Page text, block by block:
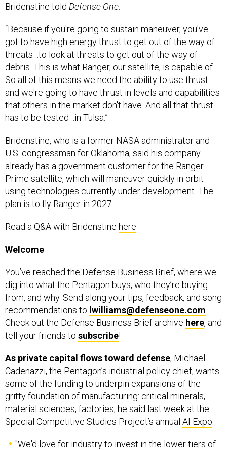
Bridenstine told Defense One.
“Because if you're going to sustain maneuver, you've
got to have high energy thrust to get out of the way of
threats…to look at threats to get out of the way of
debris. This is what Ranger, our satellite, is capable of…
So all of this means we need the ability to use thrust
and we're going to have thrust in levels and capabilities
that others in the market don't have. And all that thrust
has to be tested…in Tulsa.”
Bridenstine, who is a former NASA administrator and
U.S. congressman for Oklahoma, said his company
already has a government customer for the Ranger
Prime satellite, which will maneuver quickly in orbit
using technologies currently under development. The
plan is to fly Ranger in 2027.
Read a Q&A with Bridenstine here.
Welcome
You’ve reached the Defense Business Brief, where we
dig into what the Pentagon buys, who they’re buying
from, and why. Send along your tips, feedback, and song
recommendations to lwilliams@defenseone.com.
Check out the Defense Business Brief archive here, and
tell your friends to subscribe!
As private capital flows toward defense, Michael
Cadenazzi, the Pentagon’s industrial policy chief, wants
some of the funding to underpin expansions of the
gritty foundation of manufacturing: critical minerals,
material sciences, factories, he said last week at the
Special Competitive Studies Project’s annual AI Expo.
"We'd love for industry to invest in the lower tiers of